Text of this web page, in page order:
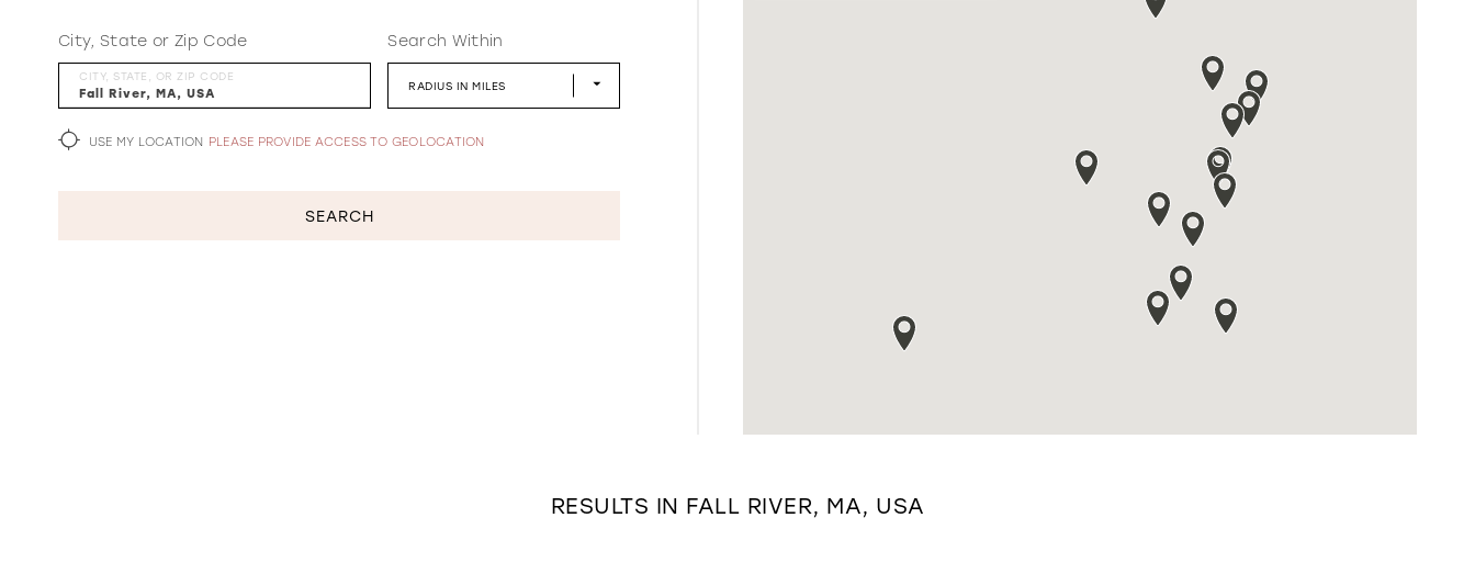
City, State or Zip Code
CITY, STATE, OR ZIP CODE
Search Within
RADIUS IN MILES
USE MY LOCATION PLEASE PROVIDE ACCESS TO GEOLOCATION
SEARCH
RESULTS IN FALL RIVER, MA, USA